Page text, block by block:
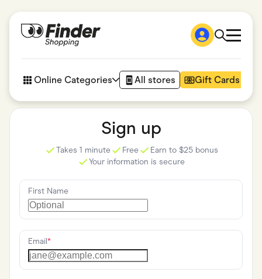
How it works
Articles
Online Categories All stores Gift Cards
Automotive & Transportation
Business & Tech
Department Stores
Digital, Telco & VPN
eBay Offers
Fashion & Shoes
Finance & Insurance
Fitness & Sports
Flowers, Gifts & Books
Food & Drinks
Sign up
Takes 1 minute Free
Earn to $25 bonus
Your information is secure
First Name
Email*